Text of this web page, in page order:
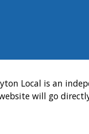
Local is an
will go